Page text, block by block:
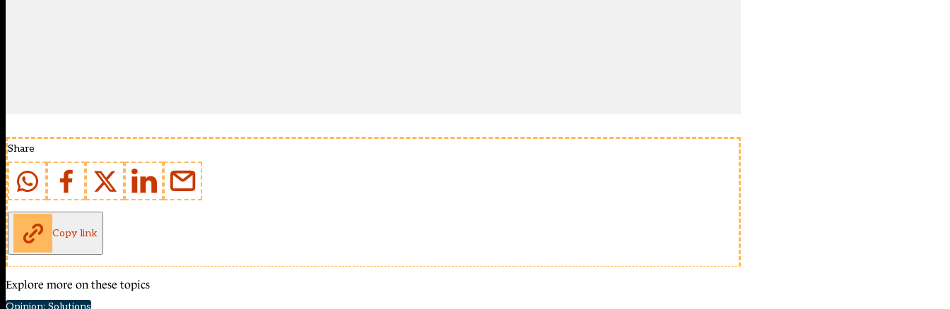
Share
Copy link
Explore more on these topics